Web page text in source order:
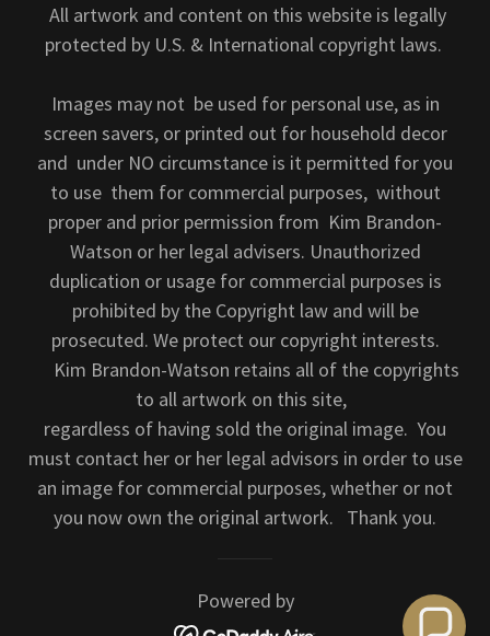
All artwork and content on this website is legally
protected by U.S. & International copyright laws.
Images may not be used for personal use, as in
screen savers, or printed out for household decor
and under NO circumstance is it permitted for you
to use them for commercial purposes, without
proper and prior permission from Kim Brandon-
Watson or her legal advisers. Unauthorized
duplication or usage for commercial purposes is
prohibited by the Copyright law and will be
prosecuted. We protect our copyright interests.
Kim Brandon-Watson retains all of the copyrights
to all artwork on this site,
regardless of having sold the original image. You
must contact her or her legal advisors in order to use
an image for commercial purposes, whether or not
you now own the original artwork. Thank you.
Powered by